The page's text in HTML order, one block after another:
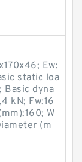
Ew:
static loa
Basic dyna
kN; Fw:16
W
(m